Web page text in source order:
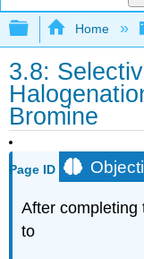
Expand/
Home
3.8:
Bromine
Page ID
After completing
to